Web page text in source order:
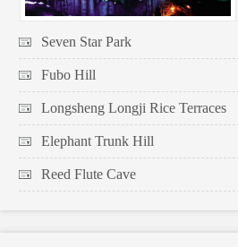
Seven Star Park
Fubo Hill
Longsheng Longji Rice Terraces
Elephant Trunk Hill
Reed Flute Cave